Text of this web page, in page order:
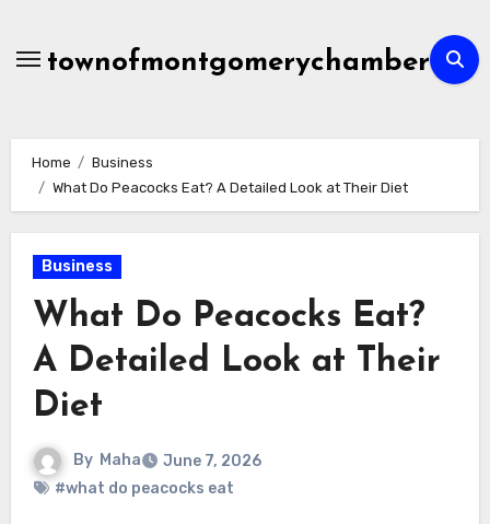
contenttownofmontgomerychamber
Home
Business
What Do Peacocks Eat? A Detailed Look at Their Diet
Business
What Do Peacocks Eat?
A Detailed Look at Their
Diet
By Maha
June 7, 2026
#what do peacocks eat